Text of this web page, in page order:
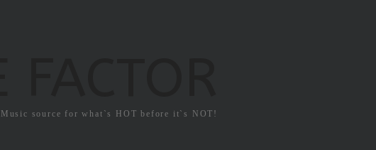
Music source for what`s HOT before it`s NOT!